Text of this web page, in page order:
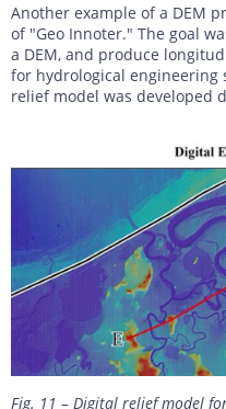
Another example of a DEM
of "Geo Innoter." The goal
a DEM, and produce
for hydrological engineering
relief model was developed
Fig. 11 – Digital relief model